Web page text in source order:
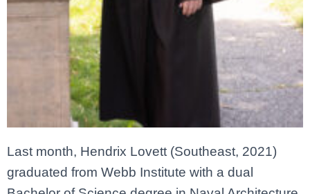
Last month, Hendrix Lovett (Southeast, 2021)
graduated from Webb Institute with a dual